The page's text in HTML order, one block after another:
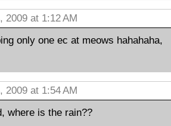
2009 at 1:12 AM
only one ec at meows hahahaha,
2009 at 1:54 AM
where is the rain??